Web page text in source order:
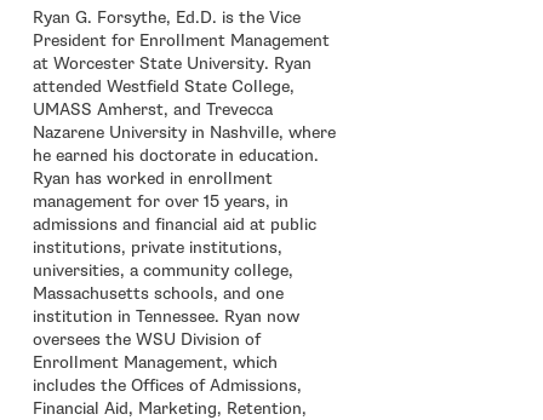
Ryan G. Forsythe, Ed.D. is the Vice
President for Enrollment Management
at Worcester State University. Ryan
attended Westfield State College,
UMASS Amherst, and Trevecca
Nazarene University in Nashville, where
he earned his doctorate in education.
Ryan has worked in enrollment
management for over 15 years, in
admissions and financial aid at public
institutions, private institutions,
universities, a community college,
Massachusetts schools, and one
institution in Tennessee. Ryan now
oversees the WSU Division of
Enrollment Management, which
includes the Offices of Admissions,
Financial Aid, Marketing, Retention,